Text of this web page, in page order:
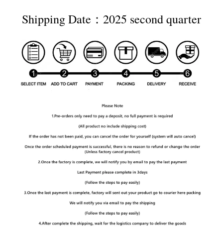
Shipping Date：2025 second quarter